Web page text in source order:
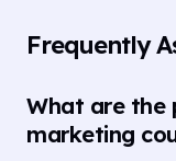
Frequently
What are the
marketing